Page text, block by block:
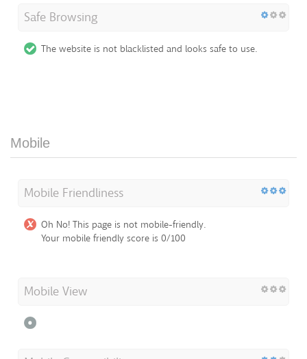
Safe Browsing
The website is not blacklisted and looks safe to use.
Mobile
Mobile Friendliness
Oh No! This page is not mobile-friendly.
Your mobile friendly score is 0/100
Mobile View